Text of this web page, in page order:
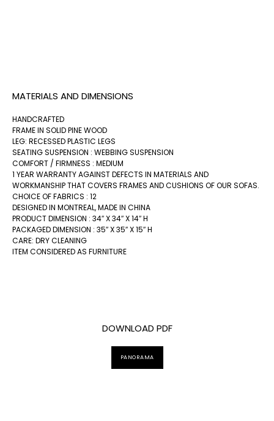
MATERIALS AND DIMENSIONS
HANDCRAFTED
FRAME IN SOLID PINE WOOD
LEG: RECESSED PLASTIC LEGS
SEATING SUSPENSION : WEBBING SUSPENSION
COMFORT / FIRMNESS : MEDIUM
1 YEAR WARRANTY AGAINST DEFECTS IN MATERIALS AND
WORKMANSHIP THAT COVERS FRAMES AND CUSHIONS OF OUR SOFAS.
CHOICE OF FABRICS : 12
DESIGNED IN MONTREAL, MADE IN CHINA
PRODUCT DIMENSION : 34″ X 34″ X 14″ H
PACKAGED DIMENSION : 35″ X 35″ X 15″ H
CARE: DRY CLEANING
ITEM CONSIDERED AS FURNITURE
DOWNLOAD PDF
PANORAMA